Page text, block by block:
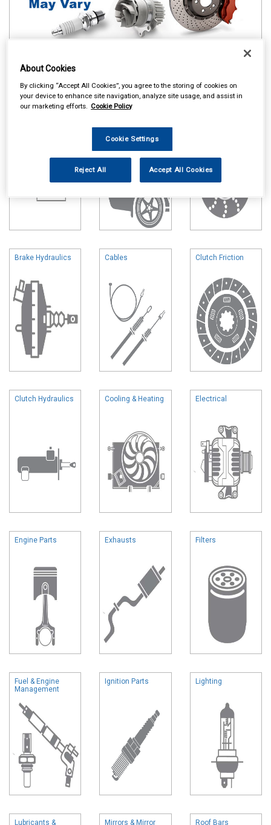
Online availability is based on central warehouse stock and can
take up to 24hrs to be reflected in store. For same day collection
please call the store to check availability.
Brake Hydraulics Cables Clutch Friction
Clutch Hydraulics Cooling & Heating Electrical
Engine Parts Exhausts Filters
Fuel & Engine
Management
Ignition Parts Lighting
Lubricants &
Mirrors & Mirror
Roof Bars
About Cookies
By clicking “Accept All Cookies”, you agree to the storing of cookies on
your device to enhance site navigation, analyze site usage, and assist in
our marketing efforts. Cookie Policy
Cookie Settings
Reject All Accept All Cookies